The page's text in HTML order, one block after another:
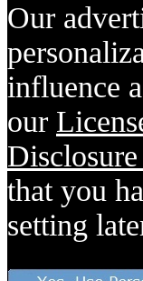
Our
influence
our
that you
setting